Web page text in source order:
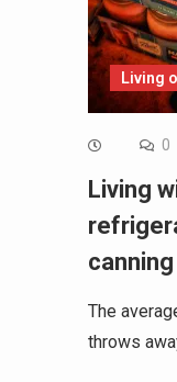
Living
0
Living
The
throws